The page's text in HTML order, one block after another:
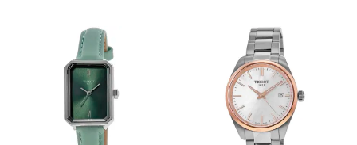
Movement
Movement Battery Operated Quartz
Caliber 7 3/4'''
Movement Description